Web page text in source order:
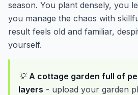
season. You plant densely, you
you manage the chaos with
result feels old and familiar,
yourself.
💡A cottage garden full of
layers - upload your garden